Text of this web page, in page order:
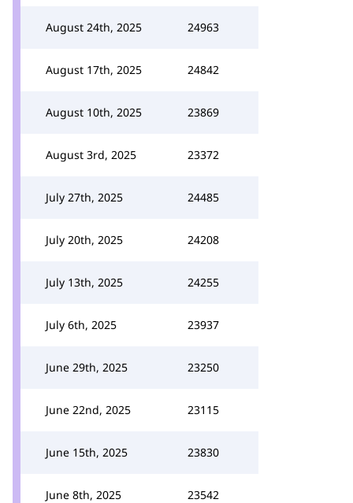
August 24th, 2025 24963
August 17th, 2025 24842
August 10th, 2025 23869
August 3rd, 2025 23372
July 27th, 2025 24485
July 20th, 2025 24208
July 13th, 2025 24255
July 6th, 2025 23937
June 29th, 2025 23250
June 22nd, 2025 23115
June 15th, 2025 23830
June 8th, 2025 23542